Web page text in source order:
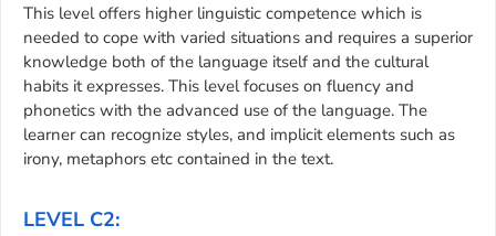
This level offers higher linguistic competence which is
needed to cope with varied situations and requires a superior
knowledge both of the language itself and the cultural
habits it expresses. This level focuses on fluency and
phonetics with the advanced use of the language. The
learner can recognize styles, and implicit elements such as
irony, metaphors etc contained in the text.
LEVEL C2: